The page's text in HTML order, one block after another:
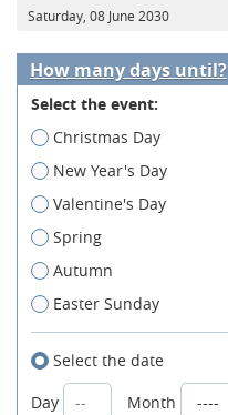
Saturday, 08 June 2030
How many days until?
Select the event:
Christmas Day
New Year's Day
Valentine's Day
Spring
Autumn
Easter Sunday
Select the date
Day
Month